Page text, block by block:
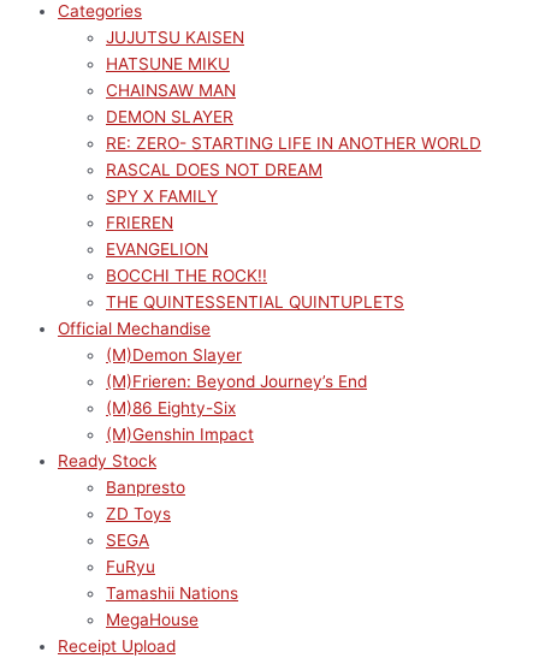
Categories
JUJUTSU KAISEN
HATSUNE MIKU
CHAINSAW MAN
DEMON SLAYER
RE: ZERO- STARTING LIFE IN ANOTHER WORLD
RASCAL DOES NOT DREAM
SPY X FAMILY
FRIEREN
EVANGELION
BOCCHI THE ROCK!!
THE QUINTESSENTIAL QUINTUPLETS
Official Mechandise
(M)Demon Slayer
(M)Frieren: Beyond Journey’s End
(M)86 Eighty-Six
(M)Genshin Impact
Ready Stock
Banpresto
ZD Toys
SEGA
FuRyu
Tamashii Nations
MegaHouse
Receipt Upload